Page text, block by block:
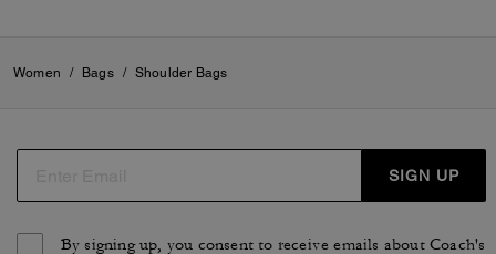
Women / Bags / Shoulder Bags
SIGN UP
By signing up, you consent to receive emails about Coach's